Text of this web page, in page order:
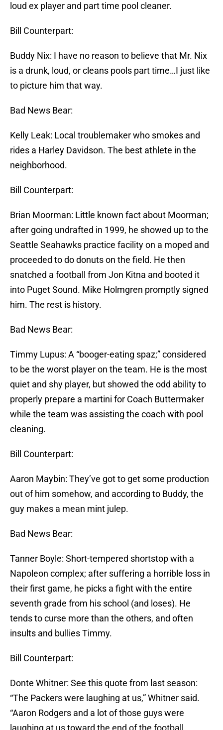
loud ex player and part time pool cleaner.
Bill Counterpart:
Buddy Nix: I have no reason to believe that Mr. Nix
is a drunk, loud, or cleans pools part time…I just like
to picture him that way.
Bad News Bear:
Kelly Leak: Local troublemaker who smokes and
rides a Harley Davidson. The best athlete in the
neighborhood.
Bill Counterpart:
Brian Moorman: Little known fact about Moorman;
after going undrafted in 1999, he showed up to the
Seattle Seahawks practice facility on a moped and
proceeded to do donuts on the field. He then
snatched a football from Jon Kitna and booted it
into Puget Sound. Mike Holmgren promptly signed
him. The rest is history.
Bad News Bear:
Timmy Lupus: A “booger-eating spaz;” considered
to be the worst player on the team. He is the most
quiet and shy player, but showed the odd ability to
properly prepare a martini for Coach Buttermaker
while the team was assisting the coach with pool
cleaning.
Bill Counterpart:
Aaron Maybin: They’ve got to get some production
out of him somehow, and according to Buddy, the
guy makes a mean mint julep.
Bad News Bear:
Tanner Boyle: Short-tempered shortstop with a
Napoleon complex; after suffering a horrible loss in
their first game, he picks a fight with the entire
seventh grade from his school (and loses). He
tends to curse more than the others, and often
insults and bullies Timmy.
Bill Counterpart:
Donte Whitner: See this quote from last season:
“The Packers were laughing at us,” Whitner said.
“Aaron Rodgers and a lot of those guys were
laughing at us toward the end of the football